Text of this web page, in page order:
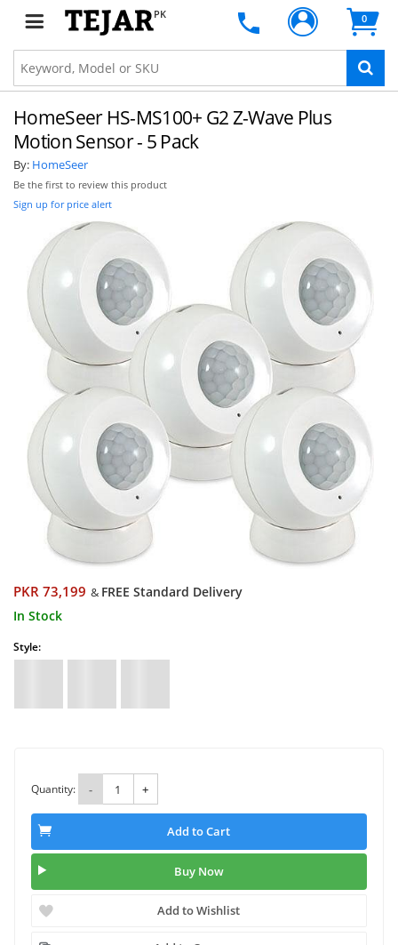
PK 0
HomeSeer HS-MS100+ G2 Z-Wave Plus
Motion Sensor - 5 Pack
By: HomeSeer
Be the first to review this product
Sign up for price alert
PKR 73,199 & FREE Standard Delivery
In Stock
Style:
Quantity: - +
Add to Cart
Buy Now
Add to Wishlist